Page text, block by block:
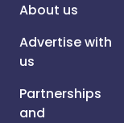
About us
Advertise with
us
Partnerships
and